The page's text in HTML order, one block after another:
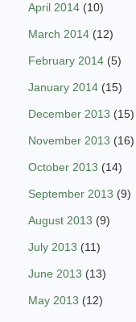
April 2014 (10)
March 2014 (12)
February 2014 (5)
January 2014 (15)
December 2013 (15)
November 2013 (16)
October 2013 (14)
September 2013 (9)
August 2013 (9)
July 2013 (11)
June 2013 (13)
May 2013 (12)